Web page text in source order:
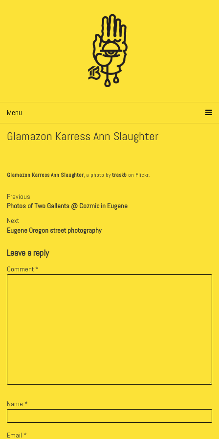
Menu
Glamazon Karress Ann Slaughter
Glamazon Karress Ann Slaughter , a photo bytraskb on Flickr.
Previous
Photos of Two Gallants @ Cozmic in Eugene
Next
Eugene Oregon street photography
Leave a reply
Comment *
Name *
Email *